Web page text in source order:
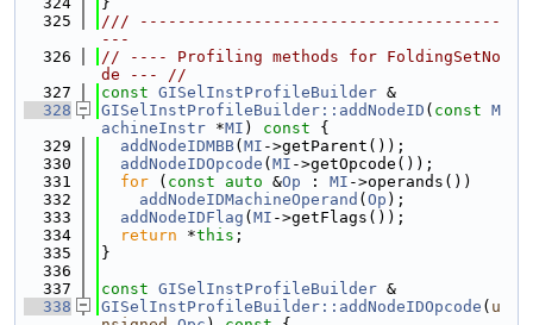
  325
/// --------------------------------------
---
  326
// ---- Profiling methods for FoldingSetNo
de --- //
  327
const GISelInstProfileBuilder &
  328
GISelInstProfileBuilder::addNodeID ( const M
achineInstr *MI ) const {
  329
addNodeIDMBB( MI ->getParent());
  330
addNodeIDOpcode ( MI ->getOpcode());
  331
for ( const auto &Op : MI ->operands())
  332
addNodeIDMachineOperand ( Op );
  333
addNodeIDFlag ( MI ->getFlags());
  334
return *this ;
  335
}
  336
  337
const GISelInstProfileBuilder &
  338
GISelInstProfileBuilder::addNodeIDOpcode ( u